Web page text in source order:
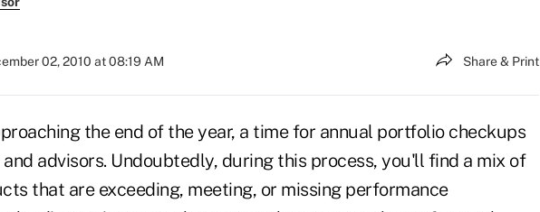
02, 2010 at 08:19 AM Share & Print
the end of the year, a time for annual portfolio checkups
advisors. Undoubtedly, during this process, you'll find a mix of
that are exceeding, meeting, or missing performance